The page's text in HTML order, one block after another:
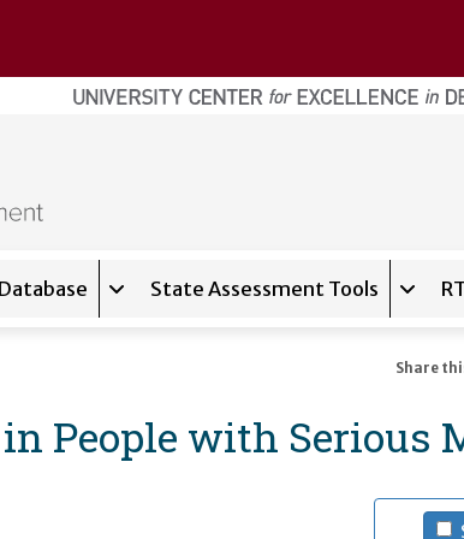
Expand sub-navigation for
State Assessment Tools
People with Serious
Share